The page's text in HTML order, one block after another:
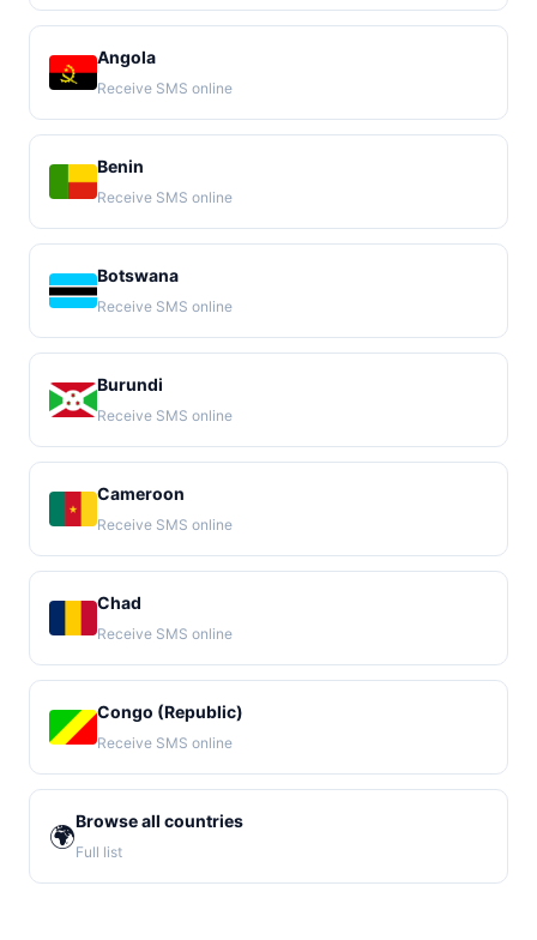
Angola
Receive SMS online
Benin
Receive SMS online
Botswana
Receive SMS online
Burundi
Receive SMS online
Cameroon
Receive SMS online
Chad
Receive SMS online
Congo (Republic)
Receive SMS online
🌍Browse all countries
Full list